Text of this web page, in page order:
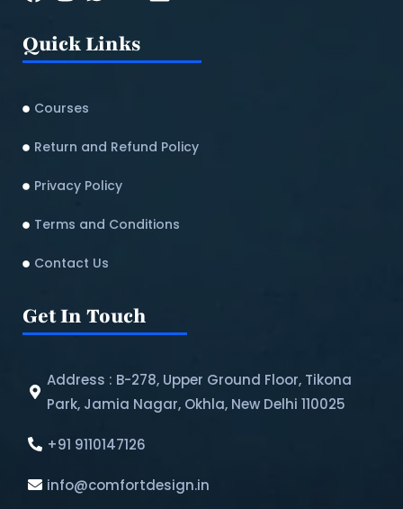
Quick Links
Courses
Return and Refund Policy​
Privacy Policy
Terms and Conditions
Contact Us
Get In Touch
Address : B-278, Upper Ground Floor, Tikona
Park, Jamia Nagar, Okhla, New Delhi 110025
+91 9110147126
info@comfortdesign.in